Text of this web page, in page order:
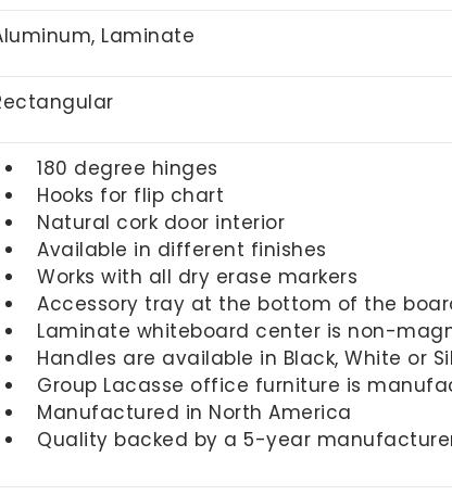
Laminate
180 degree hinges
Hooks for flip chart
Natural cork door interior
Available in different finishes
Works with all dry erase markers
Accessory tray at the bottom of the
Laminate whiteboard center is non-
Handles are available in Black, White or
Group Lacasse office furniture is
Manufactured in North America
Quality backed by a 5-year